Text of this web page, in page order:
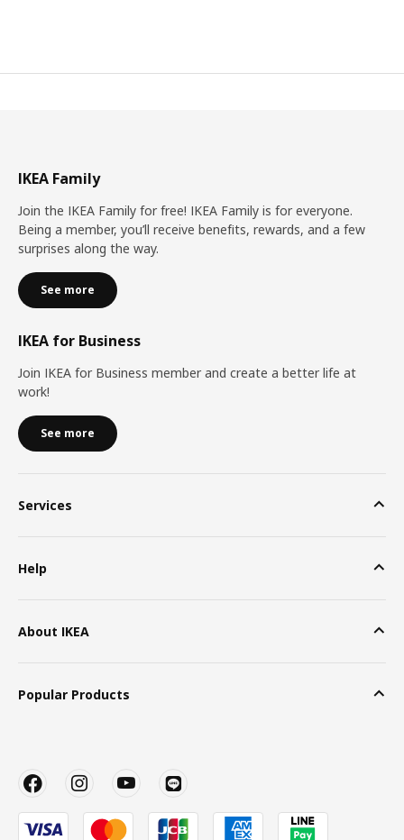
IKEA Family
Join the IKEA Family for free! IKEA Family is for everyone.
Being a member, you’ll receive benefits, rewards, and a few
surprises along the way.
See more
IKEA for Business
Join IKEA for Business member and create a better life at
work!
See more
Services
Help
About IKEA
Popular Products